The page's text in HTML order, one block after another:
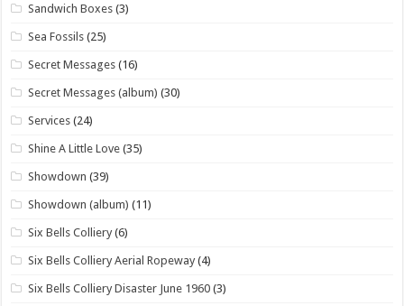
Sandwich Boxes (3)
Sea Fossils (25)
Secret Messages (16)
Secret Messages (album) (30)
Services (24)
Shine A Little Love (35)
Showdown (39)
Showdown (album) (11)
Six Bells Colliery (6)
Six Bells Colliery Aerial Ropeway (4)
Six Bells Colliery Disaster June 1960 (3)